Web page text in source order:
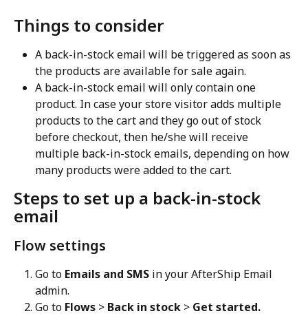
Things to consider
A back-in-stock email will be triggered as soon as
the products are available for sale again.
A back-in-stock email will only contain one
product. In case your store visitor adds multiple
products to the cart and they go out of stock
before checkout, then he/she will receive
multiple back-in-stock emails, depending on how
many products were added to the cart.
Steps to set up a back-in-stock
email
Flow settings
Go to Emails and SMS in your AfterShip Email
admin.
Go to Flows > Back in stock > Get started.